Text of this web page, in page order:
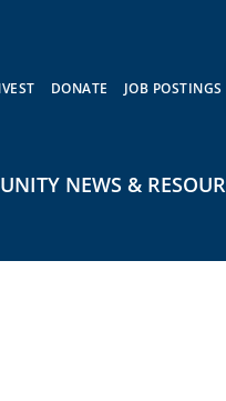
DONATE JOB POSTINGS
NEWS &